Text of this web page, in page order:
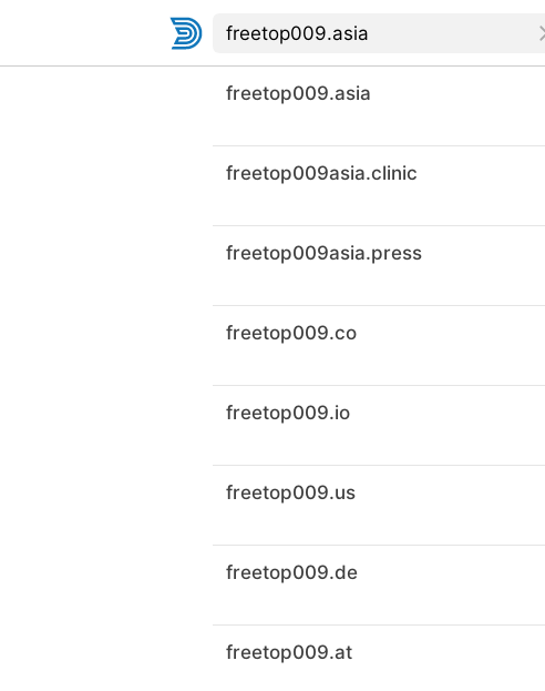
freetop009.asia
freetop009asia.clinic
freetop009asia.press
freetop009.co
freetop009.io
freetop009.us
freetop009.de
freetop009.at